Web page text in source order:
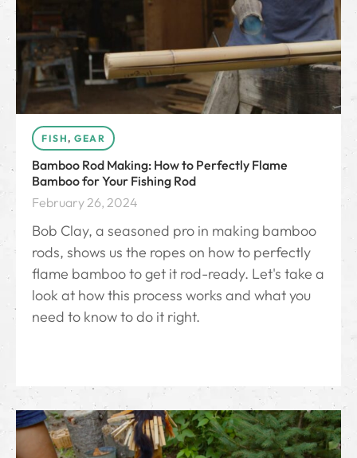
FISH, GEAR
Bamboo Rod Making: How to Perfectly Flame
Bamboo for Your Fishing Rod
February 26, 2024
Bob Clay, a seasoned pro in making bamboo
rods, shows us the ropes on how to perfectly
flame bamboo to get it rod-ready. Let's take a
look at how this process works and what you
need to know to do it right.